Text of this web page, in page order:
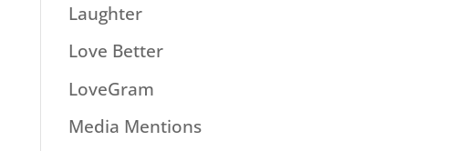
Laughter
Love Better
LoveGram
Media Mentions